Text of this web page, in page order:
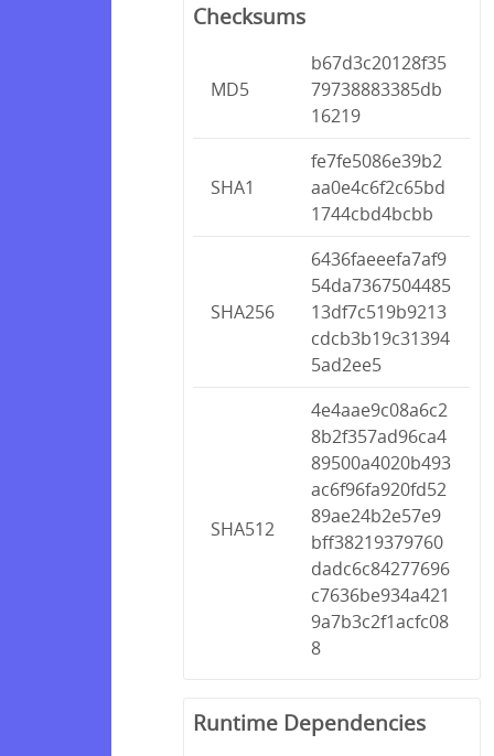
Checksums
MD5
b67d3c20128f35
79738883385db
16219
SHA1
fe7fe5086e39b2
aa0e4c6f2c65bd
1744cbd4bcbb
SHA256
6436faeeefa7af9
54da7367504485
13df7c519b9213
cdcb3b19c31394
5ad2ee5
SHA512
4e4aae9c08a6c2
8b2f357ad96ca4
89500a4020b493
ac6f96fa920fd52
89ae24b2e57e9
bff38219379760
dadc6c84277696
c7636be934a421
9a7b3c2f1acfc08
8
Runtime Dependencies